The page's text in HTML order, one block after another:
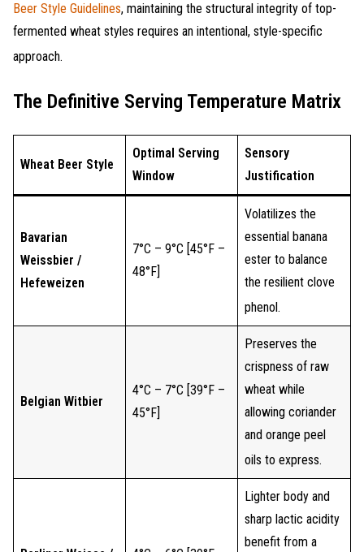
Beer Style Guidelines, maintaining the structural integrity of top-
fermented wheat styles requires an intentional, style-specific
approach.
The Definitive Serving Temperature Matrix
Wheat Beer Style
Optimal Serving
Window
Sensory
Justification
Bavarian
Weissbier /
Hefeweizen
7°C – 9°C [45°F –
48°F]
Volatilizes the
essential banana
ester to balance
the resilient clove
phenol.
Belgian Witbier
4°C – 7°C [39°F –
45°F]
Preserves the
crispness of raw
wheat while
allowing coriander
and orange peel
oils to express.
Lighter body and
sharp lactic acidity
benefit from a